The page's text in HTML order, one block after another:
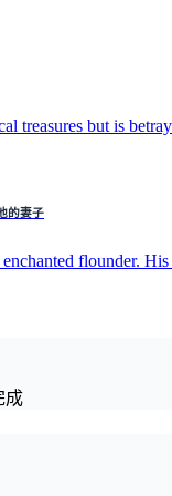
treasures but is
的妻子
flounder.
成